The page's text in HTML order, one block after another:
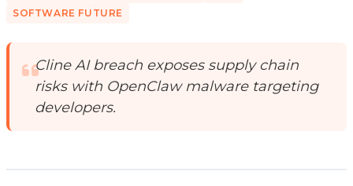
SOFTWARE FUTURE
Cline AI breach exposes supply chain
risks with OpenClaw malware targeting
developers.